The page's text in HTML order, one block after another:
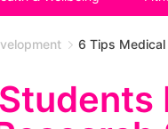
6 Tips Medical